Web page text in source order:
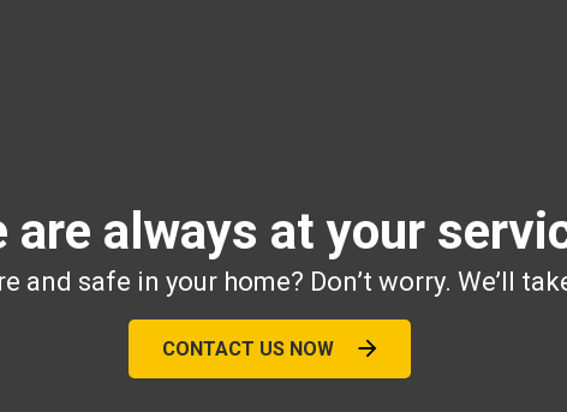
are always at your
and safe in your home? Don’t worry. We’ll
CONTACT US NOW